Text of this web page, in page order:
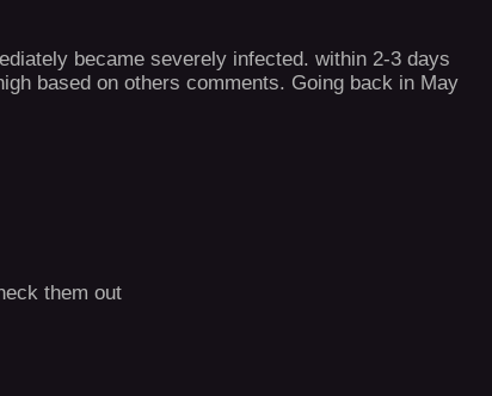
became severely infected. within 2-3 days
based on others comments. Going back in May
them out